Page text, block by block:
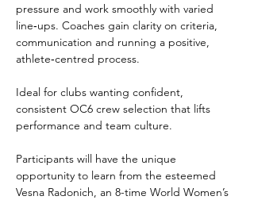
pressure and work smoothly with varied
line‑ups. Coaches gain clarity on criteria,
communication and running a positive,
athlete‑centred process.
Ideal for clubs wanting confident,
consistent OC6 crew selection that lifts
performance and team culture.
Participants will have the unique
opportunity to learn from the esteemed
Vesna Radonich, an 8-time World Women’s